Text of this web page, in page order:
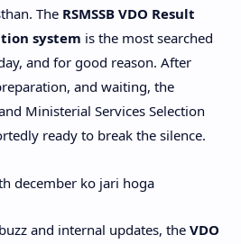
The RSMSSB VDO Result
system is the most searched
and for good reason. After
and waiting, the
Ministerial Services Selection
ready to break the silence.
december ko jari hoga
and internal updates, the VDO